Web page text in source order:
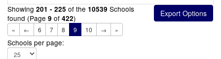
Showing 201 - 225 of the 10539 Schools
found (Page 9 of 422)
« ← 6 7 8 9 10 → »
Schools per page: